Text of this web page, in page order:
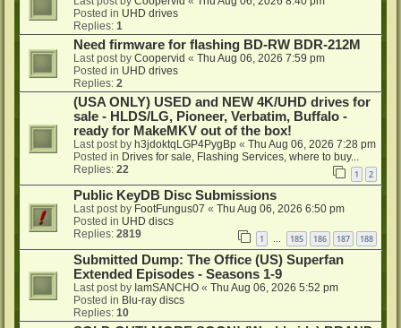
Posted in UHD drives
Replies: 1
Need firmware for flashing BD-RW BDR-212M
Last post by Coopervid « Thu Aug 06, 2026 7:59 pm
Posted in UHD drives
Replies: 2
(USA ONLY) USED and NEW 4K/UHD drives for
sale - HLDS/LG, Pioneer, Verbatim, Buffalo -
ready for MakeMKV out of the box!
Last post by h3jdoktqLGP4PygBp « Thu Aug 06, 2026 7:28 pm
Posted in Drives for sale, Flashing Services, where to buy...
Replies: 22 1 2
Public KeyDB Disc Submissions
Last post by FootFungus07 « Thu Aug 06, 2026 6:50 pm
Posted in UHD discs
Replies: 2819 1 185 186 187 188
Submitted Dump: The Office (US) Superfan
Extended Episodes - Seasons 1-9
Last post by IamSANCHO « Thu Aug 06, 2026 5:52 pm
Posted in Blu-ray discs
Replies: 10